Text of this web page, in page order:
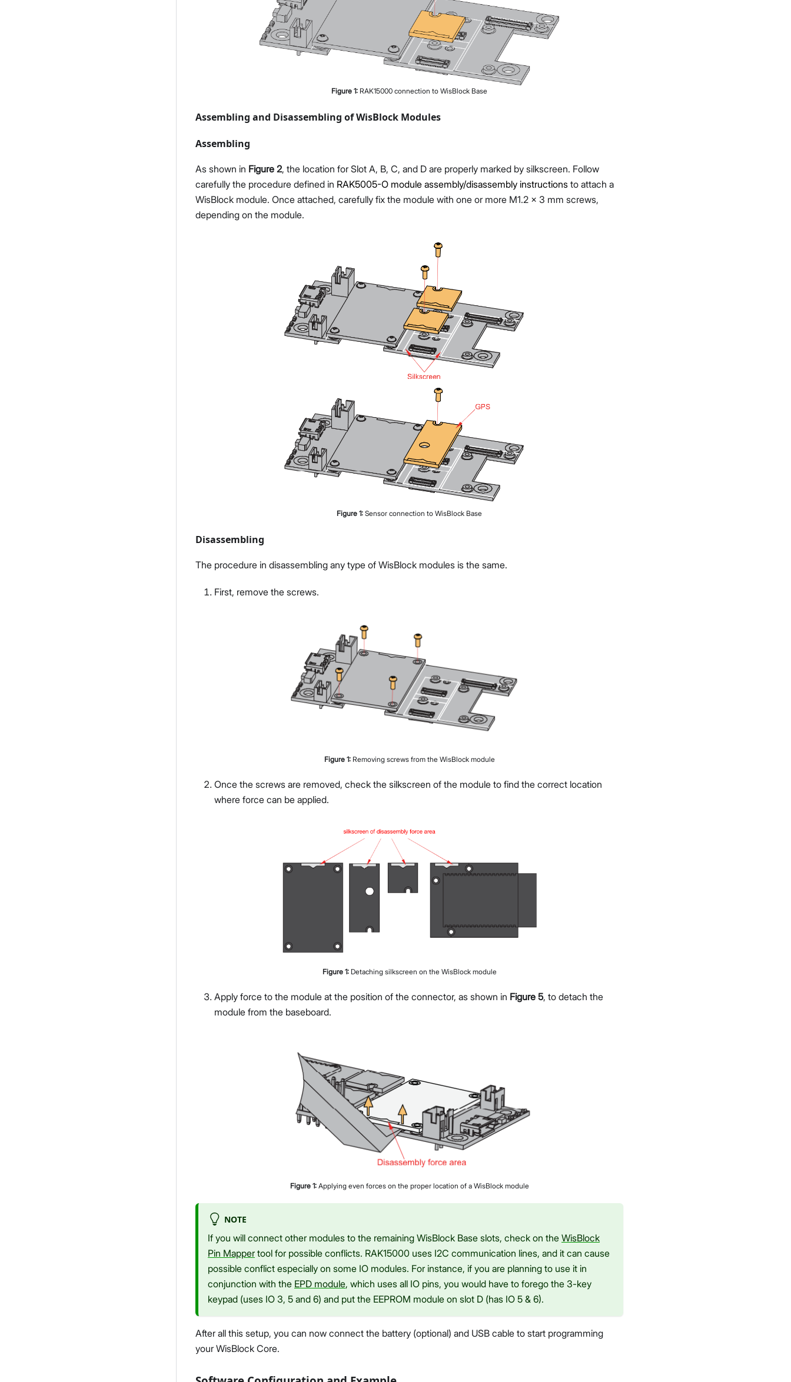
Figure 1: RAK15000 connection to WisBlock Base
Assembling and Disassembling of WisBlock Modules
Assembling
As shown in Figure 2, the location for Slot A, B, C, and D are properly marked by silkscreen. Follow
carefully the procedure defined in RAK5005-O module assembly/disassembly instructions to attach a
WisBlock module. Once attached, carefully fix the module with one or more M1.2 x 3 mm screws,
depending on the module.
Figure 1: Sensor connection to WisBlock Base
Disassembling
The procedure in disassembling any type of WisBlock modules is the same.
First, remove the screws.
Figure 1: Removing screws from the WisBlock module
Once the screws are removed, check the silkscreen of the module to find the correct location
where force can be applied.
Figure 1: Detaching silkscreen on the WisBlock module
Apply force to the module at the position of the connector, as shown in Figure 5, to detach the
module from the baseboard.
Figure 1: Applying even forces on the proper location of a WisBlock module
NOTE
If you will connect other modules to the remaining WisBlock Base slots, check on the WisBlock
Pin Mapper tool for possible conflicts. RAK15000 uses I2C communication lines, and it can cause
possible conflict especially on some IO modules. For instance, if you are planning to use it in
conjunction with the EPD module, which uses all IO pins, you would have to forego the 3-key
keypad (uses IO 3, 5 and 6) and put the EEPROM module on slot D (has IO 5 & 6).
After all this setup, you can now connect the battery (optional) and USB cable to start programming
your WisBlock Core.